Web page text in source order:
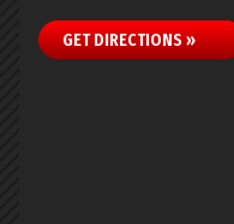
GET DIRECTIONS »